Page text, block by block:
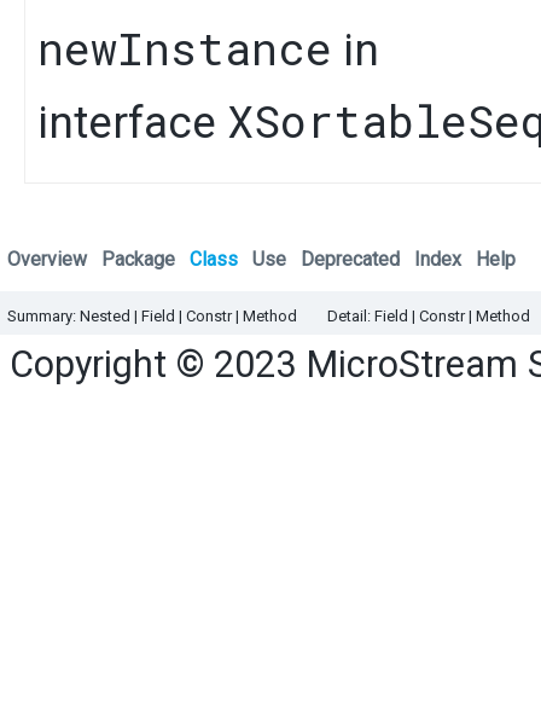
newInstance in
interface
Overview Package Class Use Deprecated Index Help
Summary: Nested | Field | Constr | Method Detail: Field | Constr | Method
Copyright © 2023 MicroStream